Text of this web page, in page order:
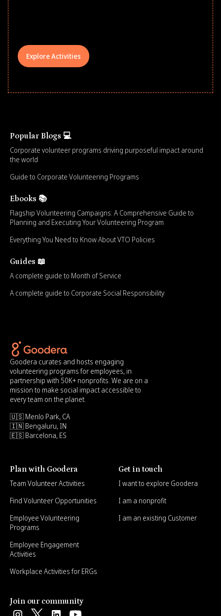
Explore Activities
Popular Blogs 💻
Corporate volunteer programs driving purposeful impact around
the world
Guide to Corporate Volunteering Programs
Ebooks 📚
Flagship Volunteering Campaigns: A Comprehensive Guide to
Planning and Executing Your Volunteering Program
Everything You Need to Know About VTO Policies
Guides 📖
A complete guide to Month of Service
A complete guide to Corporate Social Responsibility
Goodera curates and hosts engaging
volunteering programs for employees, in
partnership with 50K+ nonprofits. We are on a
mission to make social impact accessible to
every team on the planet.
🇺🇸 Menlo Park, CA
🇮🇳 Bengaluru, IN
🇪🇸 Barcelona, ES
Plan with Goodera
Team Volunteer Activities
Find Volunteer Opportunities
Employee Volunteering
Programs
Employee Engagement
Activities
Workplace Activities for ERGs
Get in touch
I want to explore Goodera
I am a nonprofit
I am an existing Customer
Join our community